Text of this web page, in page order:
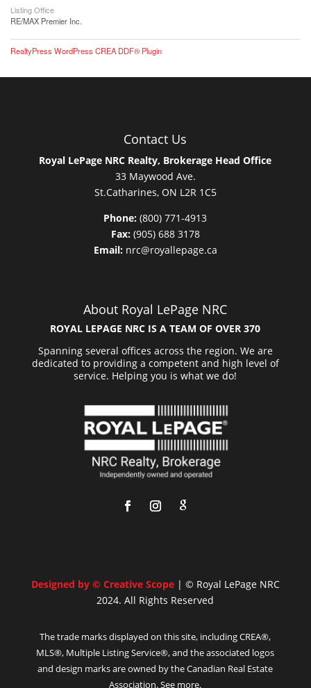
Listing Office
RE/MAX Premier Inc.
RealtyPress WordPress CREA DDF® Plugin
Contact Us
Royal LePage NRC Realty, Brokerage Head Office
33 Maywood Ave.
St.Catharines, ON L2R 1C5
Phone: (800) 771-4913
Fax:(905) 688 3178
Email:nrc@royallepage.ca
About Royal LePage NRC
ROYAL LEPAGE NRC IS A TEAM OF OVER 370
Spanning several offices across the region. We are
dedicated to providing a competent and high level of
service. Helping you is what we do!
Designed by © Creative Scope| © Royal LePage NRC
2024. All Rights Reserved
The trade marks displayed on this site, including CREA®,
MLS®, Multiple Listing Service®, and the associated logos
and design marks are owned by the Canadian Real Estate
Association. See more.